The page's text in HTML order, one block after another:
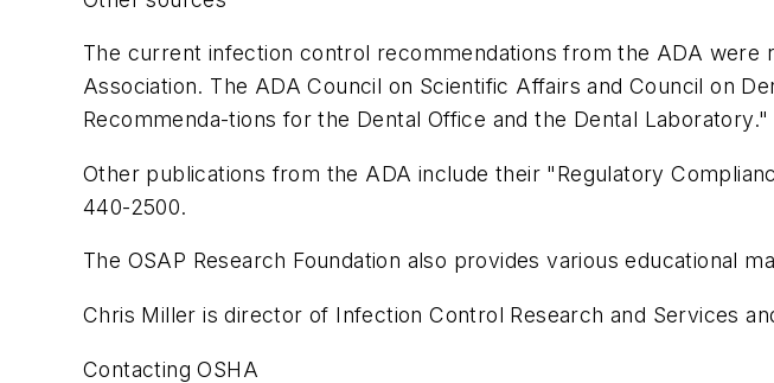
The current infection control recommendations from the ADA
Association. The ADA Council on Scientific Affairs and Council on
Recommenda-tions for the Dental Office and the Dental Laboratory."
Other publications from the ADA include their "Regulatory
440-2500.
The OSAP Research Foundation also provides various educational
Chris Miller is director of Infection Control Research and Services
Contacting OSHA